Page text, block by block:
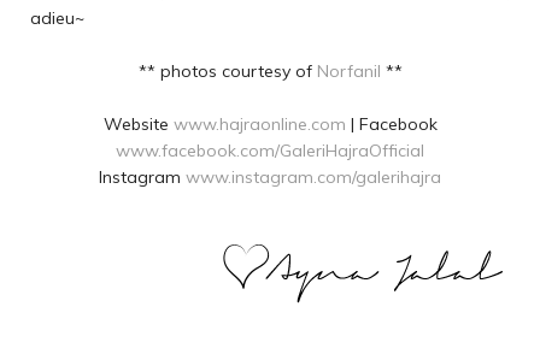
adieu~
** photos courtesy of Norfanil **
Website www.hajraonline.com | Facebook
www.facebook.com/GaleriHajraOfficial
Instagram www.instagram.com/galerihajra